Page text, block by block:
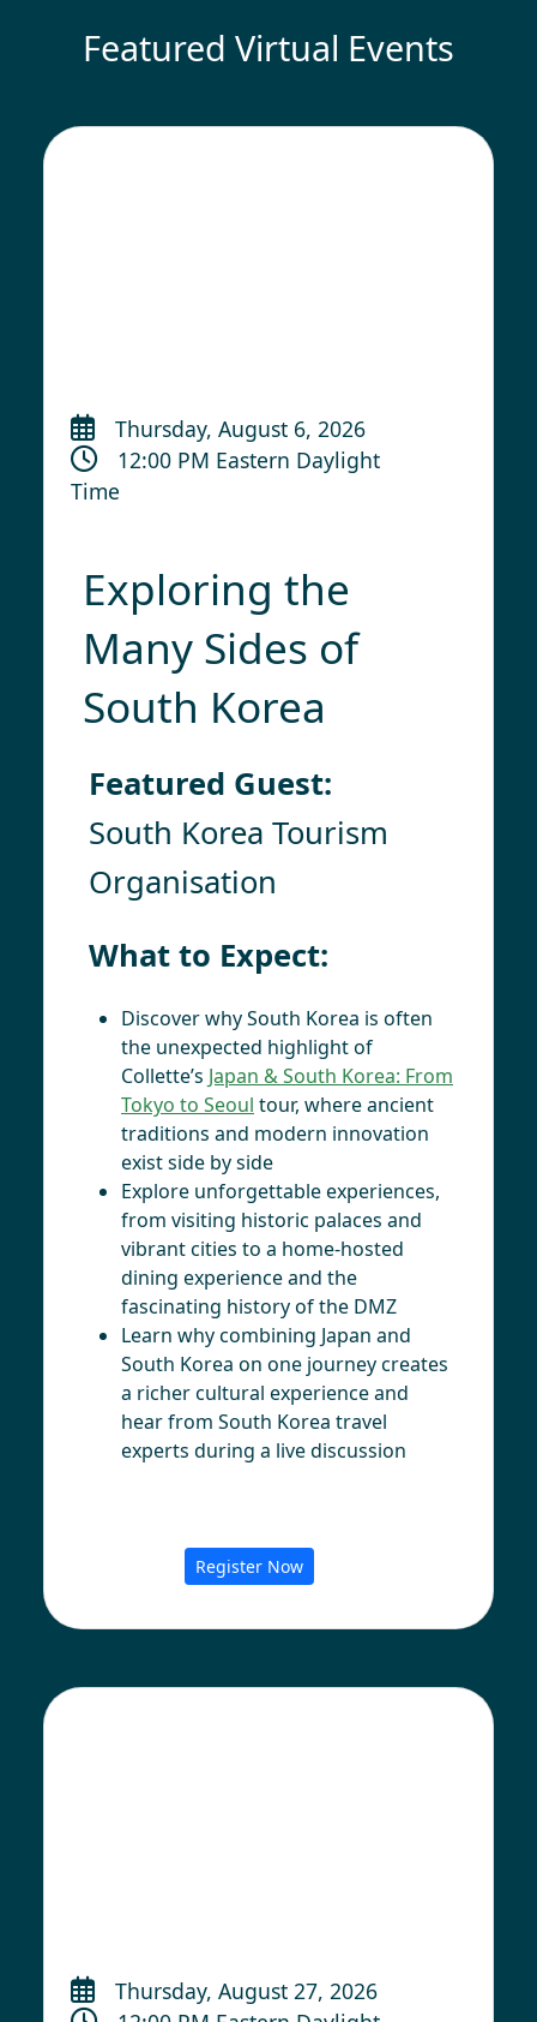
Featured Virtual Events
Thursday, August 6, 2026
12:00 PM Eastern Daylight
Time
Exploring the
Many Sides of
South Korea
Featured Guest:
South Korea Tourism
Organisation
What to Expect:
Discover why South Korea is often
the unexpected highlight of
Collette’s Japan & South Korea: From
Tokyo to Seoul tour, where ancient
traditions and modern innovation
exist side by side
Explore unforgettable experiences,
from visiting historic palaces and
vibrant cities to a home-hosted
dining experience and the
fascinating history of the DMZ
Learn why combining Japan and
South Korea on one journey creates
a richer cultural experience and
hear from South Korea travel
experts during a live discussion
Register Now
Thursday, August 27, 2026